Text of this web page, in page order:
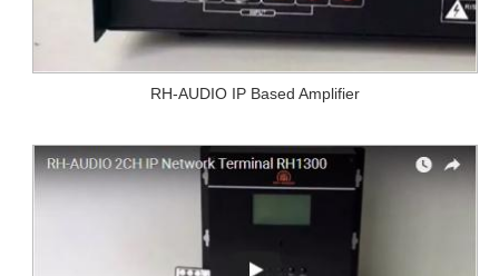
RH-AUDIO IP Based Amplifier